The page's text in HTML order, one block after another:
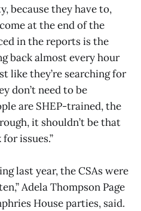
because they have to,
at the end of the
in the reports is the
back almost every hour
like they’re searching for
don’t need to be
are SHEP-trained, the
it shouldn’t be that
issues.”
last year, the CSAs were
Adela Thompson Page
House parties, said.